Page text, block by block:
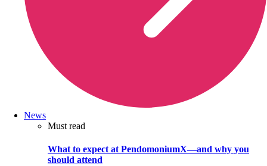
News
Must read
What to expect at PendomoniumX—and why you
should attend